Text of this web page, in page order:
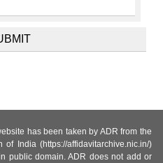
has been taken by ADR from the
India (https://affidavitarchive.nic.in/)
public domain. ADR does not add or